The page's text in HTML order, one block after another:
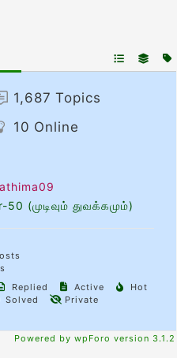
1,687 Topics
10 Online
(முடிவும் துவக்கமும்)
Replied Active
Hot
Solved
Private
Powered by wpForo version 3.1.2